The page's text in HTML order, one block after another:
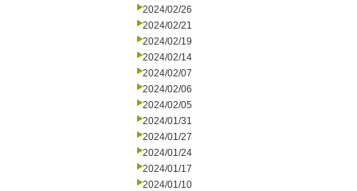
2024/02/26
2024/02/21
2024/02/19
2024/02/14
2024/02/07
2024/02/06
2024/02/05
2024/01/31
2024/01/27
2024/01/24
2024/01/17
2024/01/10